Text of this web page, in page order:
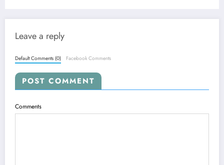
Leave a reply
Default Comments (0) Facebook Comments
POST COMMENT
Comments